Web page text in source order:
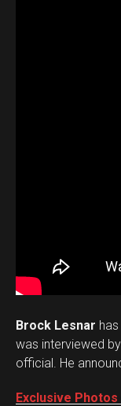
Brock Lesnar
was interviewed by
official. He
Exclusive